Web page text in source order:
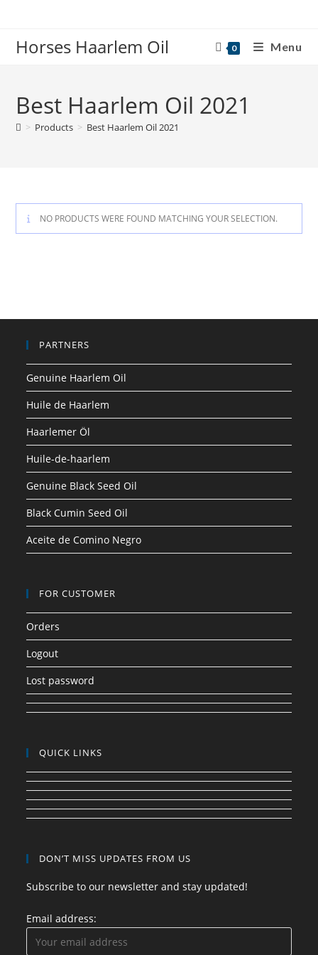
contentHorses Haarlem Oil 0 Menu
Best Haarlem Oil 2021
> Products > Best Haarlem Oil 2021
NO PRODUCTS WERE FOUND MATCHING YOUR SELECTION.
PARTNERS
Genuine Haarlem Oil
Huile de Haarlem
Haarlemer Öl
Huile-de-haarlem
Genuine Black Seed Oil
Black Cumin Seed Oil
Aceite de Comino Negro
FOR CUSTOMER
Orders
Logout
Lost password
QUICK LINKS
DON’T MISS UPDATES FROM US
Subscribe to our newsletter and stay updated!
Email address: